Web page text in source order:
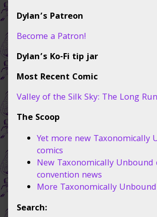
page
published
Long
–
110,
Primary
Sidebar
Dylan’s Patreon
Become a Patron!
Dylan’s Ko-Fi tip jar
Most Recent Comic
Valley of the Silk Sky: The Long
The Scoop
Yet more new Taxonomically
comics
New Taxonomically Unbound
convention news
More Taxonomically
Search: